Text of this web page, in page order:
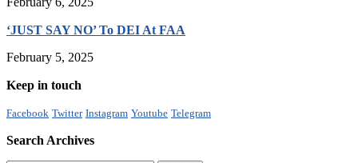
‘JUST SAY NO’ To DEI At FAA
February 5, 2025
Keep in touch
Facebook Twitter Instagram Youtube Telegram
Search Archives